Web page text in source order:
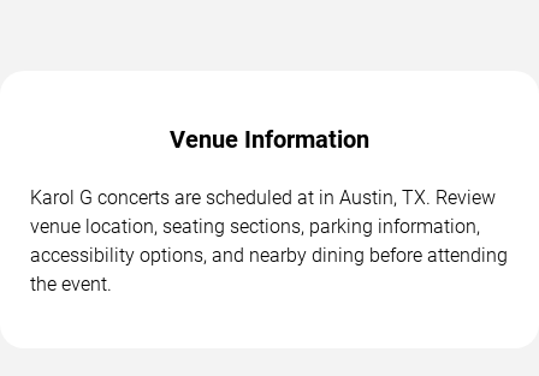
Venue Information
Karol G concerts are scheduled at in Austin, TX. Review
venue location, seating sections, parking information,
accessibility options, and nearby dining before attending
the event.